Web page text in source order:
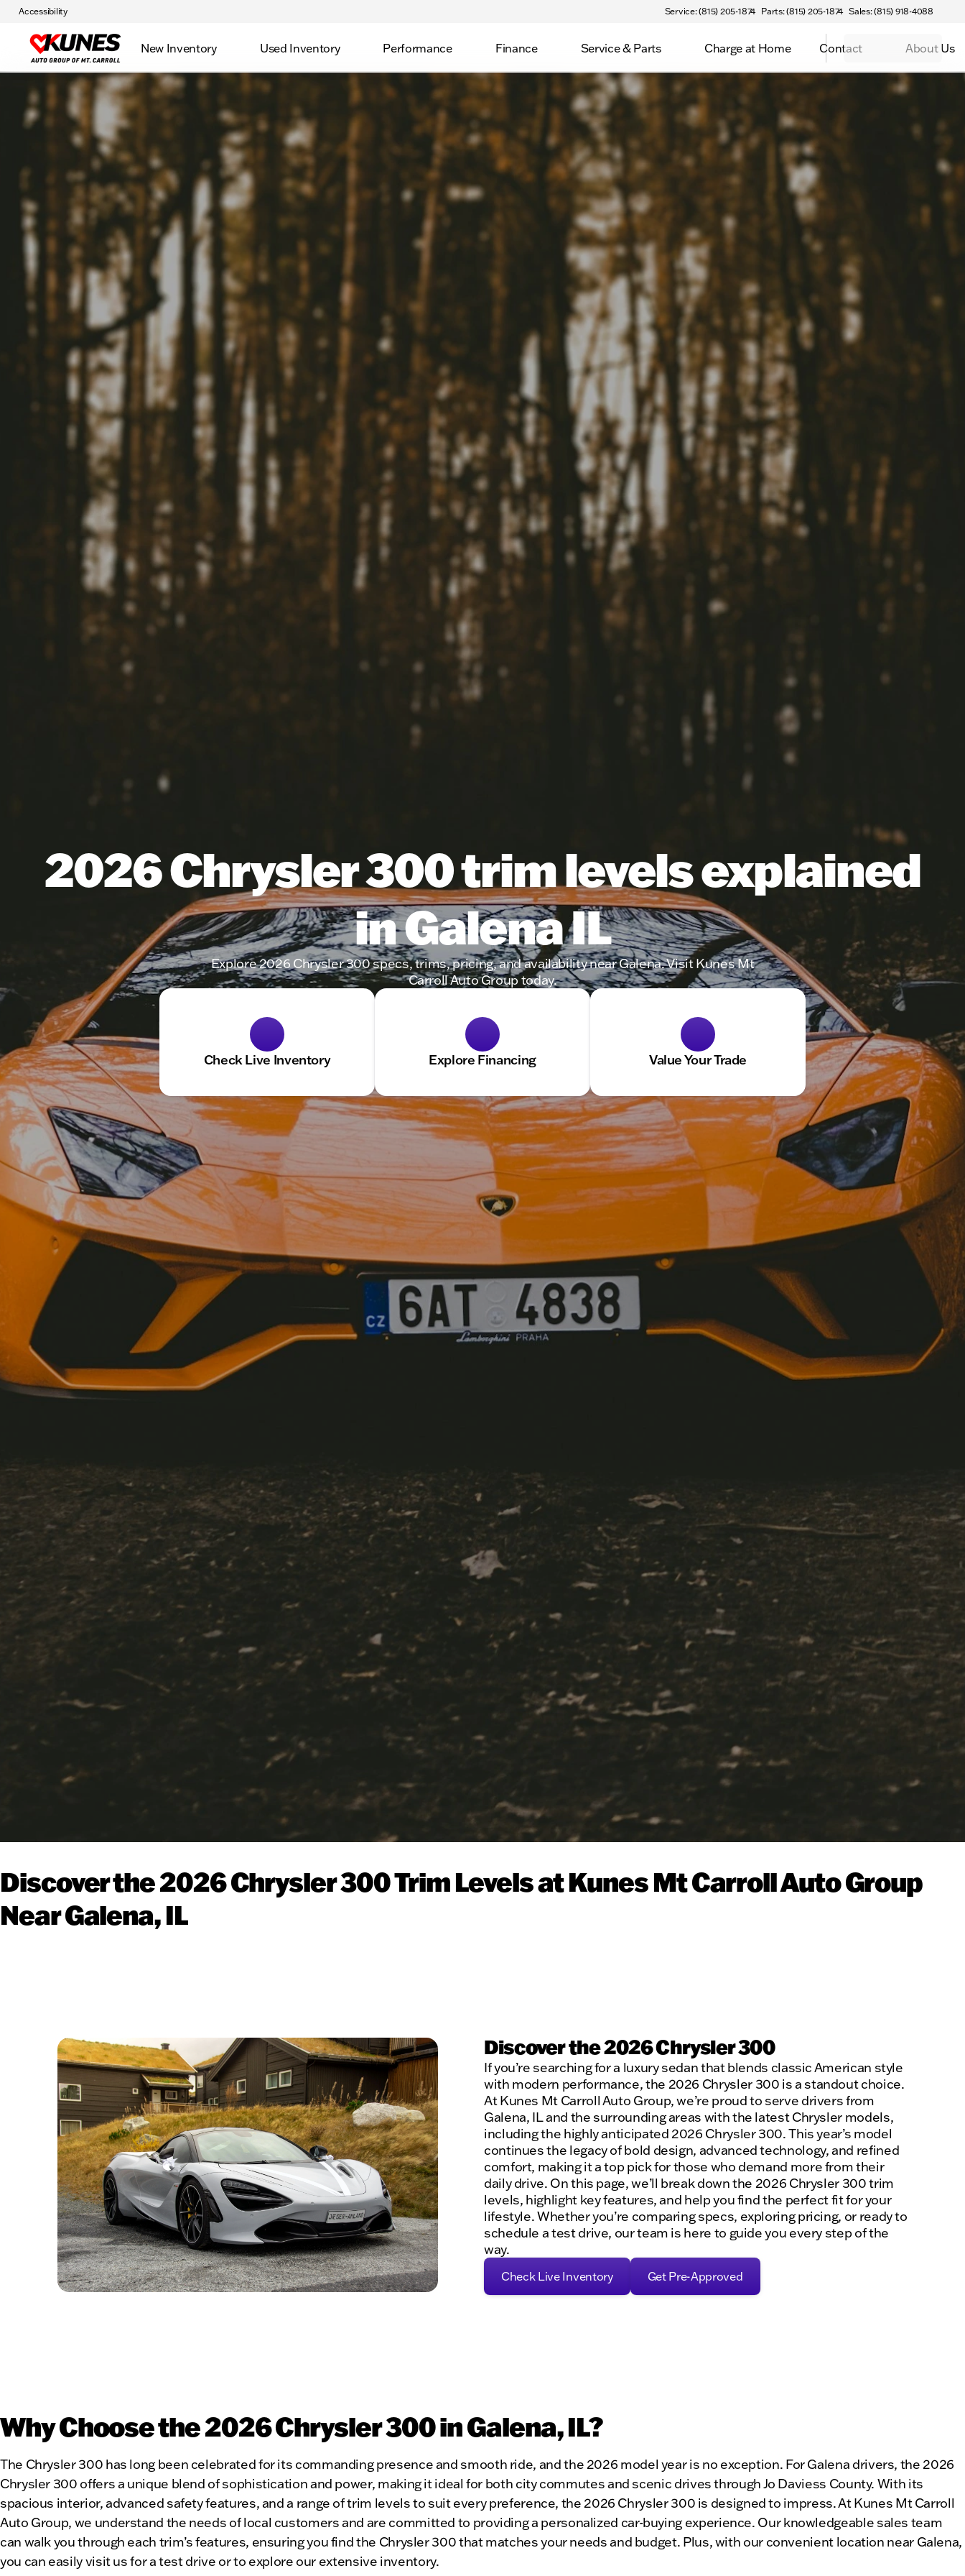
Accessibility Service: (815) 205-1874 Parts: (815) 205-1874 Sales: (815) 918-4088
New Inventory Used Inventory Performance Finance Service & Parts Charge at Home Contact About Us
2026 Chrysler 300 trim levels explained
in Galena IL
Explore 2026 Chrysler 300 specs, trims, pricing, and availability near Galena. Visit Kunes Mt
Carroll Auto Group today.
Check Live Inventory Explore Financing Value Your Trade
Discover the 2026 Chrysler 300 Trim Levels at Kunes Mt Carroll Auto Group
Near Galena, IL
Discover the 2026 Chrysler 300
If you’re searching for a luxury sedan that blends classic American style
with modern performance, the 2026 Chrysler 300 is a standout choice.
At Kunes Mt Carroll Auto Group, we’re proud to serve drivers from
Galena, IL and the surrounding areas with the latest Chrysler models,
including the highly anticipated 2026 Chrysler 300. This year’s model
continues the legacy of bold design, advanced technology, and refined
comfort, making it a top pick for those who demand more from their
daily drive. On this page, we’ll break down the 2026 Chrysler 300 trim
levels, highlight key features, and help you find the perfect fit for your
lifestyle. Whether you’re comparing specs, exploring pricing, or ready to
schedule a test drive, our team is here to guide you every step of the
way.
Check Live Inventory Get Pre-Approved
Why Choose the 2026 Chrysler 300 in Galena, IL?
The Chrysler 300 has long been celebrated for its commanding presence and smooth ride, and the 2026 model year is no exception. For Galena drivers, the 2026
Chrysler 300 offers a unique blend of sophistication and power, making it ideal for both city commutes and scenic drives through Jo Daviess County. With its
spacious interior, advanced safety features, and a range of trim levels to suit every preference, the 2026 Chrysler 300 is designed to impress. At Kunes Mt Carroll
Auto Group, we understand the needs of local customers and are committed to providing a personalized car-buying experience. Our knowledgeable sales team
can walk you through each trim’s features, ensuring you find the Chrysler 300 that matches your needs and budget. Plus, with our convenient location near Galena,
you can easily visit us for a test drive or to explore our extensive inventory.